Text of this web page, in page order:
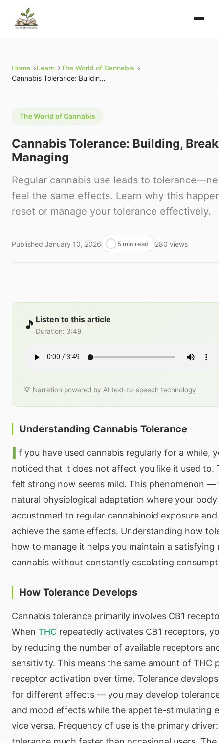
Home→Learn→The World of Cannabis→
Cannabis Tolerance: Building, Breaking, and Managing
The World of Cannabis
Cannabis Tolerance: Building,
Managing
Regular cannabis use leads to
feel the same effects. Learn why this
reset or manage your tolerance effectively.
Published January 10, 2026 5 min read 280 views
🎵 Listen to this article
Duration: 3:49
💡 Narration powered by AI text-to-speech technology
Understanding Cannabis Tolerance
I f you have used cannabis regularly for a while,
noticed that it does not affect you like it used to.
felt strong now seems mild. This phenomenon
natural physiological adaptation where your body
accustomed to regular cannabinoid exposure
achieve the same effects. Understanding how
how to manage it helps you maintain a satisfying
cannabis without constantly escalating
How Tolerance Develops
Cannabis tolerance primarily involves CB1
When THC repeatedly activates CB1 receptors,
by reducing the number of available receptors
sensitivity. This means the same amount of THC
receptor activation over time. Tolerance
for different effects — you may develop
and mood effects while the appetite-stimulating
vice versa. Frequency of use is the primary